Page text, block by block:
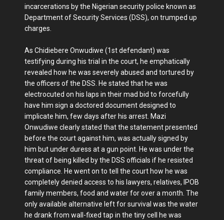
incarcerations by the Nigerian security police known as
Department of Security Services (DSS), on trumped up
charges.
As Chidiebere Onwudiwe (1st defendant) was
testifying during his trial in the court, he emphatically
revealed how he was severely abused and tortured by
the officers of the DSS. He stated that he was
electrocuted on his laps in their mad bid to forcefully
have him sign a doctored document designed to
implicate him, few days after his arrest. Mazi
Onwudiwe clearly stated that the statement presented
before the court against him, was actually signed by
him but under duress at a gun point. He was under the
threat of being killed by the DSS officials if he resisted
compliance. He went on to tell the court how he was
completely denied access to his lawyers, relatives, IPOB
family members, food and water for over a month. The
only available alternative left for survival was the water
he drank from wall-fixed tap in the tiny cell he was